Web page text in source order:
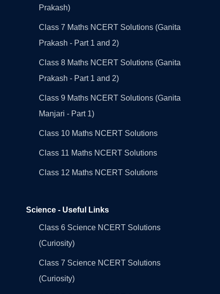
Prakash)
Class 7 Maths NCERT Solutions (Ganita
Prakash - Part 1 and 2)
Class 8 Maths NCERT Solutions (Ganita
Prakash - Part 1 and 2)
Class 9 Maths NCERT Solutions (Ganita
Manjari - Part 1)
Class 10 Maths NCERT Solutions
Class 11 Maths NCERT Solutions
Class 12 Maths NCERT Solutions
Science - Useful Links
Class 6 Science NCERT Solutions
(Curiosity)
Class 7 Science NCERT Solutions
(Curiosity)